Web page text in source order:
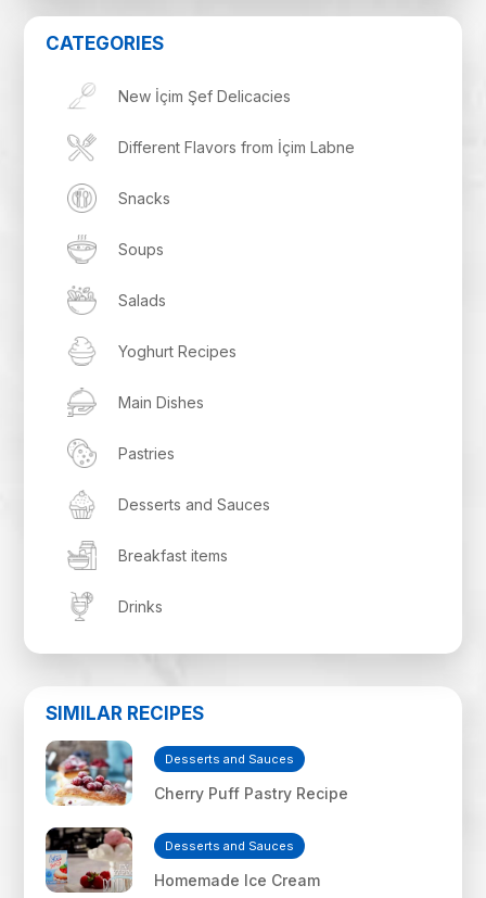
CATEGORIES
New İçim Şef Delicacies
Different Flavors from İçim Labne
Snacks
Soups
Salads
Yoghurt Recipes
Main Dishes
Pastries
Desserts and Sauces
Breakfast items
Drinks
SIMILAR RECIPES
Desserts and Sauces
Cherry Puff Pastry Recipe
Desserts and Sauces
Homemade Ice Cream